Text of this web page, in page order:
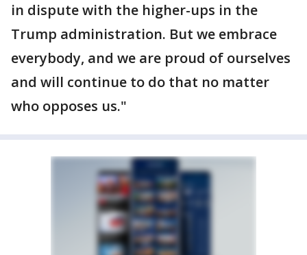
in dispute with the higher-ups in the
Trump administration. But we embrace
everybody, and we are proud of ourselves
and will continue to do that no matter
who opposes us."